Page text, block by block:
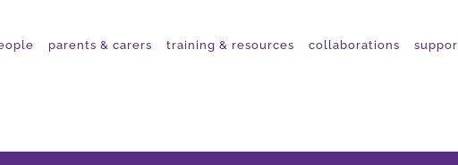
parents & carers training & resources collaborations